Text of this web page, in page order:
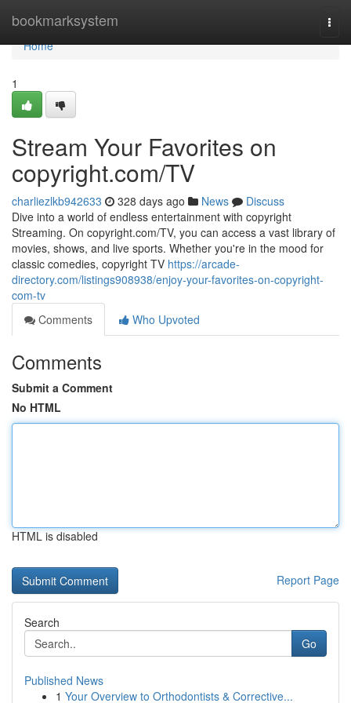
bookmarksystem
Home
Home
1
Stream Your Favorites on
copyright.com/TV
charliezlkb942633 328 days ago News
Discuss
Dive into a world of endless entertainment with copyright
Streaming. On copyright.com/TV, you can access a vast library of
movies, shows, and live sports. Whether you're in the mood for
classic comedies, copyright TV https://arcade-
directory.com/listings908938/enjoy-your-favorites-on-copyright-
com-tv
Comments
Who Upvoted
Comments
Submit a Comment
No HTML
HTML is disabled
Report Page
Search
Go
Published News
1 Your Overview to Orthodontists & Corrective...